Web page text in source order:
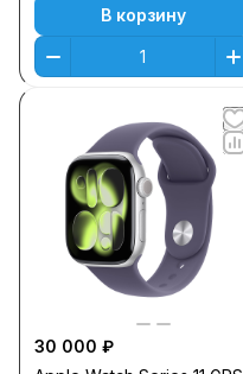
В корзину
30 000 ₽